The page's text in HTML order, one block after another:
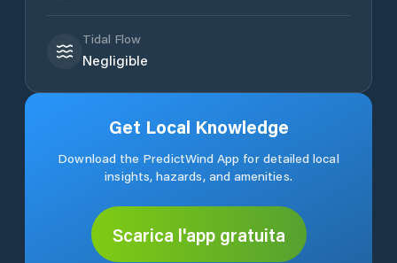
Tidal Flow
Negligible
Get Local Knowledge
Download the PredictWind App for detailed local
insights, hazards, and amenities.
Scarica l'app gratuita